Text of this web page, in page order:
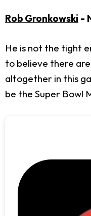
Rob Gronkowski -
He is not the tight
to believe there
altogether in this
be the Super Bowl